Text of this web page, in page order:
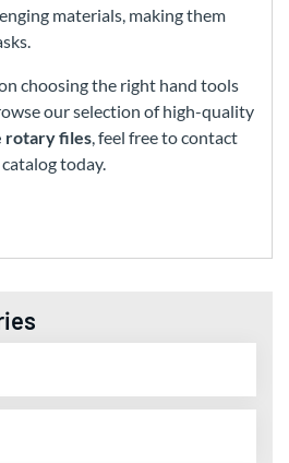
materials, making them
choosing the right hand tools
our selection of high-quality
rotary files, feel free to contact
today.